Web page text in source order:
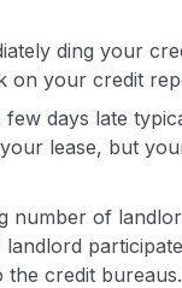
ding your
on your credit
days late
lease, but
number of
the credit bureaus.